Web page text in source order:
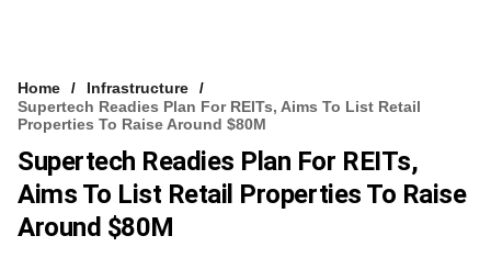
Home
Infrastructure
Supertech Readies Plan For REITs, Aims To List Retail
Properties To Raise Around $80M
Supertech Readies Plan For REITs,
Aims To List Retail Properties To Raise
Around $80M